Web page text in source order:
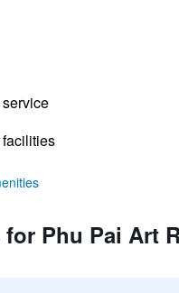
for Phu Pai Art